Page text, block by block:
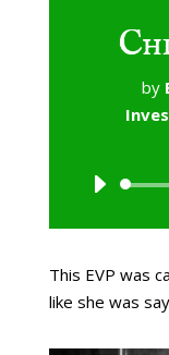
by
This EVP was
like she was